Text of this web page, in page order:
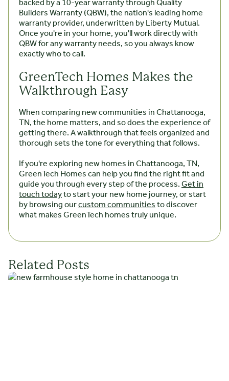
Builders Warranty (QBW), the nation's leading home
warranty provider, underwritten by Liberty Mutual.
Once you're in your home, you'll work directly with
QBW for any warranty needs, so you always know
exactly who to call.
GreenTech Homes Makes the
Walkthrough Easy
When comparing new communities in Chattanooga,
TN, the home matters, and so does the experience of
getting there. A walkthrough that feels organized and
thorough sets the tone for everything that follows.
If you're exploring new homes in Chattanooga, TN,
GreenTech Homes can help you find the right fit and
guide you through every step of the process.Get in
touch todayto start your new home journey, or start
by browsing ourcustom communitiesto discover
what makes GreenTech homes truly unique.
Related Posts